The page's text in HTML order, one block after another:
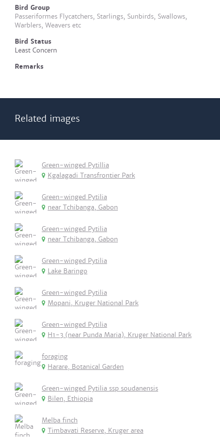
Bird Group
Passeriformes Flycatchers, Starlings, Sunbirds, Swallows,
Warblers, Weavers etc
Bird Status
Least Concern
Remarks
Related images
Green-winged Pytillia
Kgalagadi Transfrontier Park
Green-winged Pytilia
near Tchibanga, Gabon
Green-winged Pytilia
near Tchibanga, Gabon
Green-winged Pytilia
Lake Baringo
Green-winged Pytilia
Mopani, Kruger National Park
Green-winged Pytilia
H1-3 (near Punda Maria), Kruger National Park
foraging
Harare, Botanical Garden
Green-winged Pytilia ssp soudanensis
Bilen, Ethiopia
Melba finch
Timbavati Reserve, Kruger area